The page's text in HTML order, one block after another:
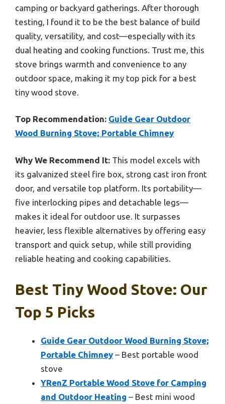
camping or backyard gatherings. After thorough
testing, I found it to be the best balance of build
quality, versatility, and cost—especially with its
dual heating and cooking functions. Trust me, this
stove brings warmth and convenience to any
outdoor space, making it my top pick for a best
tiny wood stove.
Top Recommendation: Guide Gear Outdoor
Wood Burning Stove; Portable Chimney
Why We Recommend It: This model excels with
its galvanized steel fire box, strong cast iron front
door, and versatile top platform. Its portability—
five interlocking pipes and detachable legs—
makes it ideal for outdoor use. It surpasses
heavier, less flexible alternatives by offering easy
transport and quick setup, while still providing
reliable heating and cooking capabilities.
Best Tiny Wood Stove: Our
Top 5 Picks
Guide Gear Outdoor Wood Burning Stove;
Portable Chimney – Best portable wood
stove
YRenZ Portable Wood Stove for Camping
and Outdoor Heating – Best mini wood